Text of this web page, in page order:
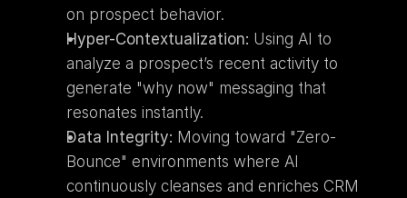
on prospect behavior.
Hyper-Contextualization: Using AI to
analyze a prospect’s recent activity to
generate "why now" messaging that
resonates instantly.
Data Integrity: Moving toward "Zero-
Bounce" environments where AI
continuously cleanses and enriches CRM